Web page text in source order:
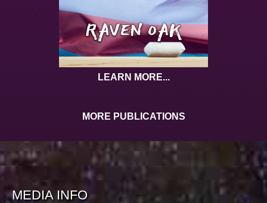
LEARN MORE...
MORE PUBLICATIONS
MEDIA INFO